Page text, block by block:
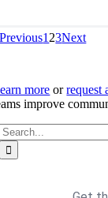
Previous1 23Next
more orrequest
improve